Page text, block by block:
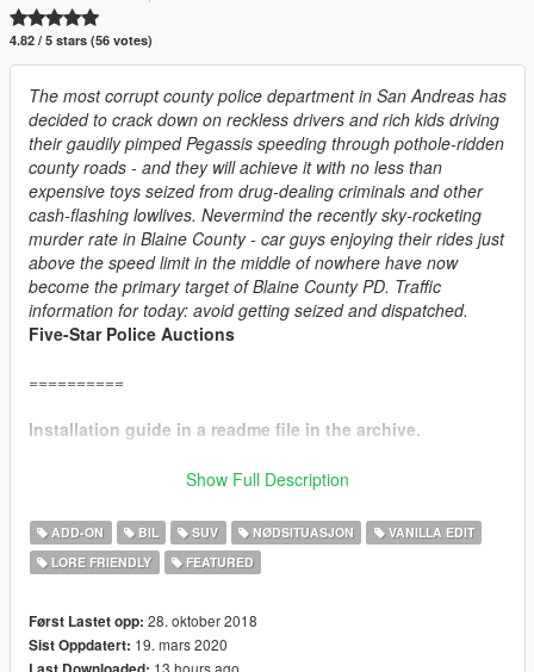
4.82 / 5 stars (56 votes)
The most corrupt county police department in San Andreas has
decided to crack down on reckless drivers and rich kids driving
their gaudily pimped Pegassis speeding through pothole-ridden
county roads - and they will achieve it with no less than
expensive toys seized from drug-dealing criminals and other
cash-flashing lowlives. Nevermind the recently sky-rocketing
murder rate in Blaine County - car guys enjoying their rides just
above the speed limit in the middle of nowhere have now
become the primary target of Blaine County PD. Traffic
information for today: avoid getting seized and dispatched.
Five-Star Police Auctions
==========
Installation guide in a readme file in the archive.
v4.1:
+ Added player-wearable BCPD uniforms, supported through
+ Vapid Interceptor: added new alternative livery, added new
handling.
Show Full Description
ADD-ON BIL SUV NØDSITUASJON
VANILLA EDIT
LORE FRIENDLY
FEATURED
Først Lastet opp: 28. oktober 2018
Sist Oppdatert: 19. mars 2020